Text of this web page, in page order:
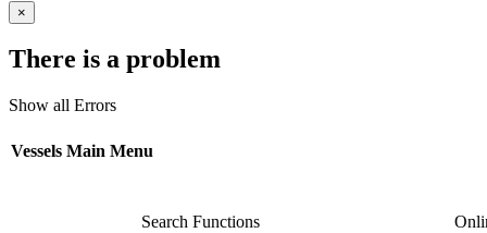
×
There is a problem
Show all Errors
Vessels Main Menu
Search Functions